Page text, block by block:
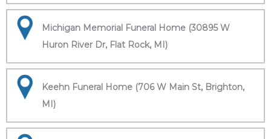
Michigan Memorial Funeral Home (30895 W
Huron River Dr, Flat Rock, MI)
Keehn Funeral Home (706 W Main St, Brighton,
MI)